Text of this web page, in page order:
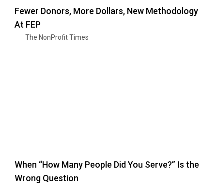
Fewer Donors, More Dollars, New Methodology
At FEP
The NonProfit Times
When “How Many People Did You Serve?” Is the
Wrong Question